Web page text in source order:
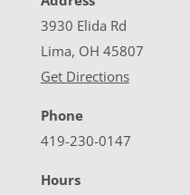
3930 Elida Rd
Lima, OH 45807
Get Directions
Phone
419-230-0147
Hours